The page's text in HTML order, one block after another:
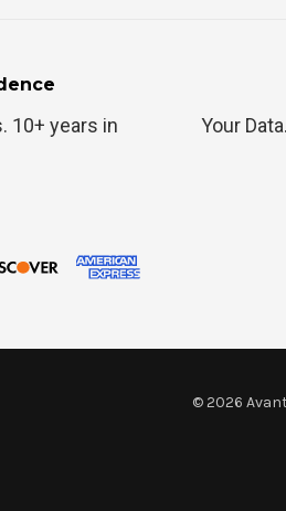
10+ years in
Your
©2026